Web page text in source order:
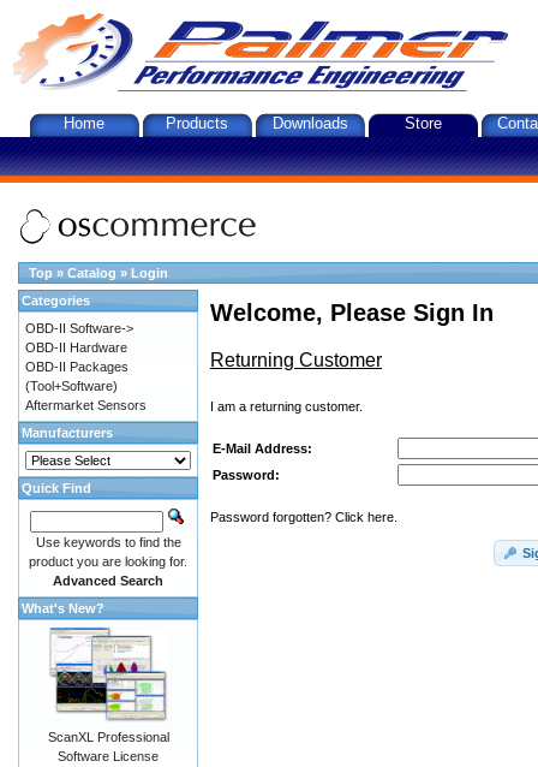
Home Products Downloads Store
Top » Catalog » Login
Welcome, Please Sign In
Returning Customer
I am a returning customer.
E-Mail Address:
Password:
Password forgotten? Click here.
Categories
OBD-II Software->
OBD-II Hardware
OBD-II Packages
(Tool+Software)
Aftermarket Sensors
Manufacturers
Quick Find
Use keywords to find the
product you are looking for.
Advanced Search
What's New?
ScanXL Professional
Software License